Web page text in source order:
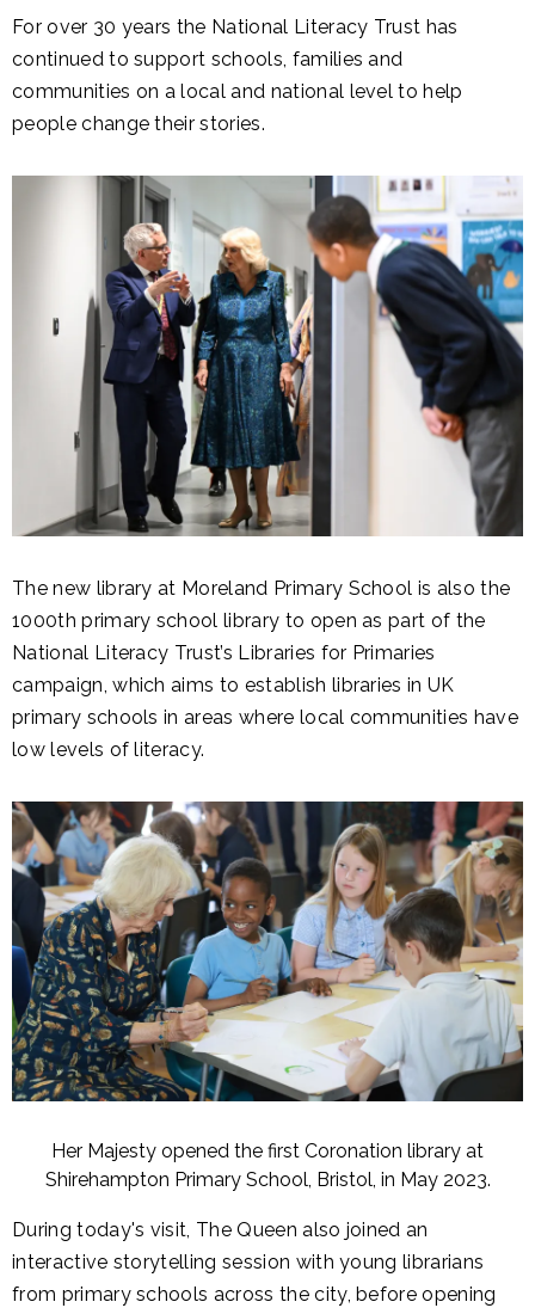
For over 30 years the National Literacy Trust has
continued to support schools, families and
communities on a local and national level to help
people change their stories.
The new library at Moreland Primary School is also the
1000th primary school library to open as part of the
National Literacy Trust’s Libraries for Primaries
campaign, which aims to establish libraries in UK
primary schools in areas where local communities have
low levels of literacy.
Her Majesty opened the first Coronation library at
Shirehampton Primary School, Bristol, in May 2023.
During today's visit, The Queen also joined an
interactive storytelling session with young librarians
from primary schools across the city, before opening